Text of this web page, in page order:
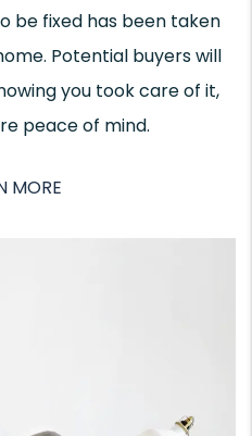
be fixed has been taken
Potential buyers will
you took care of it,
peace of mind.
MORE